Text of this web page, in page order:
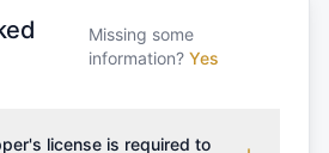
Missing some
information? Yes
license is required to